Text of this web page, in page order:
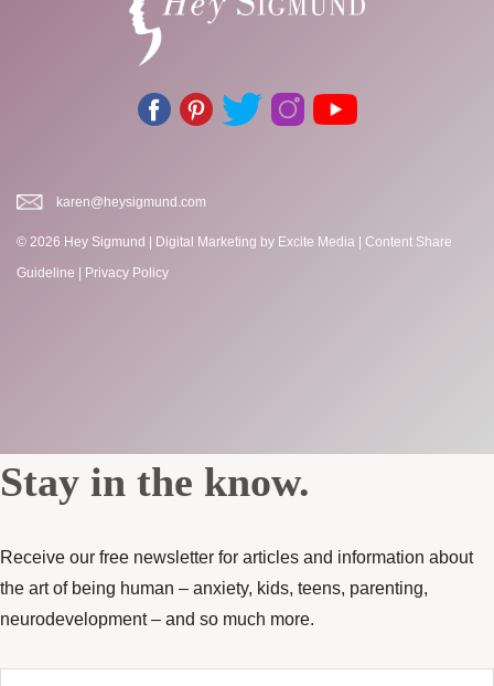
karen@heysigmund.com
© 2026 Hey Sigmund | Digital Marketing by Excite Media
Content Share
Guideline
Privacy Policy
Stay in the know.
Receive our free newsletter for articles and information about
the art of being human – anxiety, kids, teens, parenting,
neurodevelopment – and so much more.